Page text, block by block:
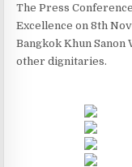
The Press
Excellence on 8th
Bangkok Khun Sanon
other dignitaries.